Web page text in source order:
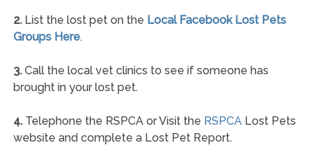
2.List the lost pet on the Local Facebook Lost Pets
Groups Here.
3.Call the local vet clinics to see if someone has
brought in your lost pet.
4.Telephone the RSPCA or Visit the RSPCALost Pets
website and complete a Lost Pet Report.